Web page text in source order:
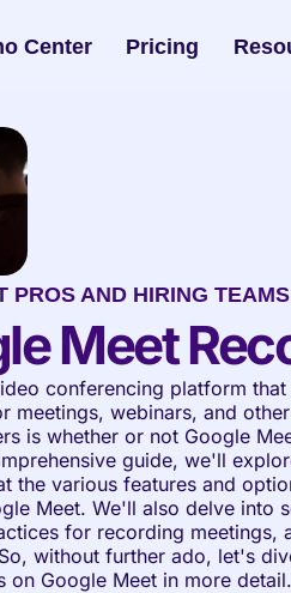
Center Pricing
PROS AND HIRING TEAMS
Meet
conferencing platform
meetings, webinars, and
is whether or not Google
guide, we'll
the various features and
Meet. We'll also delve into
for recording meetings,
without further ado, let's
Google Meet in more detail.